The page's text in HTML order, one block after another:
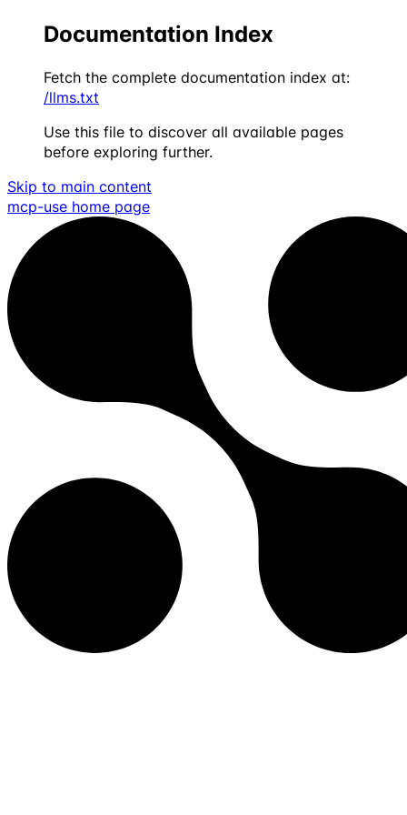
Documentation Index
Fetch the complete documentation index at:
/llms.txt
Use this file to discover all available pages
before exploring further.
Skip to main content
mcp-use home page